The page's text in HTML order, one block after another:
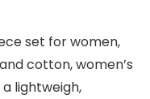
set for women,
cotton, women’s
lightweigh,